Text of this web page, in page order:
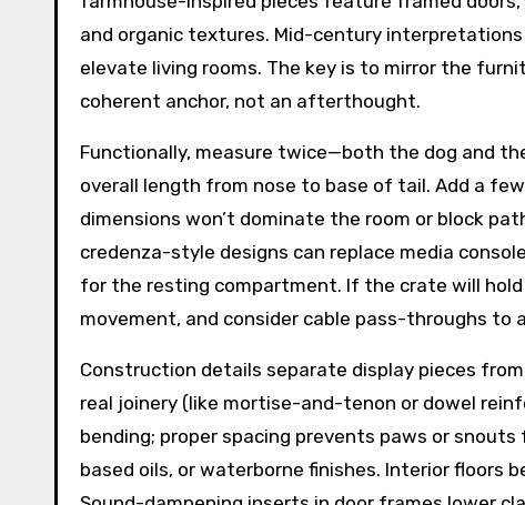
and organic textures. Mid-century
elevate living rooms. The key is to mirror the
coherent anchor, not an afterthought.
Functionally, measure twice—both the dog and
overall length from nose to base of tail. Add a
dimensions won’t dominate the room or block
credenza-style designs can replace media
for the resting compartment. If the crate will
movement, and consider cable pass-throughs to
Construction details separate display pieces
real joinery (like mortise-and-tenon or dowel
bending; proper spacing prevents paws or
based oils, or waterborne finishes. Interior floors